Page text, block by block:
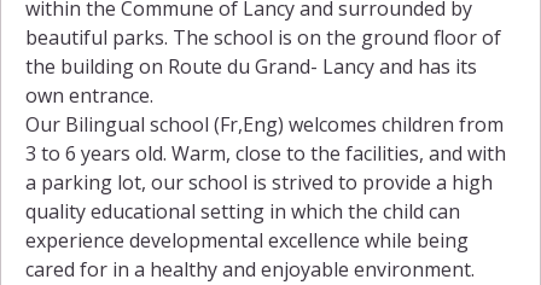
within the Commune of Lancy and surrounded by
beautiful parks. The school is on the ground floor of
the building on Route du Grand- Lancy and has its
own entrance.
Our Bilingual school (Fr,Eng) welcomes children from
3 to 6 years old. Warm, close to the facilities, and with
a parking lot, our school is strived to provide a high
quality educational setting in which the child can
experience developmental excellence while being
cared for in a healthy and enjoyable environment.